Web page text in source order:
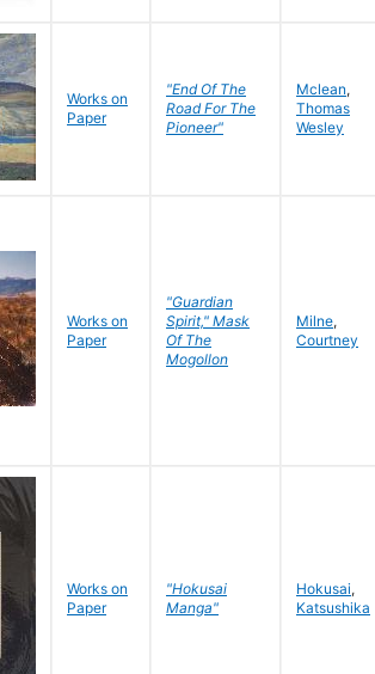
Works on
Paper
"End Of The
Road For The
Pioneer"
Mclean,
Thomas
Wesley
Works on
Paper
"Guardian
Spirit," Mask
Of The
Mogollon
Milne,
Courtney
Works on
Paper
"Hokusai
Manga"
Hokusai,
Katsushika